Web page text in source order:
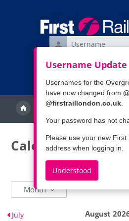
Username
Password
Forgotten your
Calendar More
Calendar
Month
July August
Username Update
Usernames for the
have now changed from
@firstraillondon.co.uk
Your password has not
Please use your new
address when logging in.
Understood